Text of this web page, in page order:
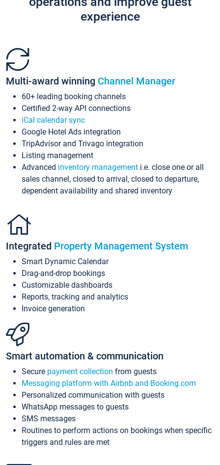
experience
Multi-award winning Channel Manager
60+ leading booking channels
Certified 2-way API connections
iCal calendar sync
Google Hotel Ads integration
TripAdvisor and Trivago integration
Listing management
Advanced inventory management i.e. close one or all
sales channel, closed to arrival, closed to departure,
dependent availability and shared inventory
Integrated Property Management System
Smart Dynamic Calendar
Drag-and-drop bookings
Customizable dashboards
Reports, tracking and analytics
Invoice generation
Smart automation & communication
Secure payment collection from guests
Messaging platform with Airbnb and Booking.com
Personalized communication with guests
WhatsApp messages to guests
SMS messages
Routines to perform actions on bookings when specific
triggers and rules are met